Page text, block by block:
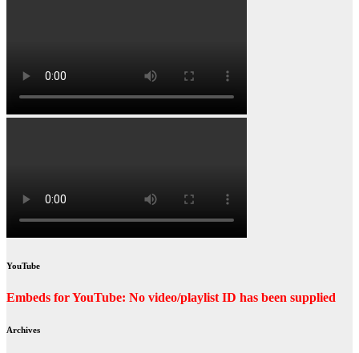
YouTube
Embeds for YouTube: No video/playlist ID has been supplied
Archives